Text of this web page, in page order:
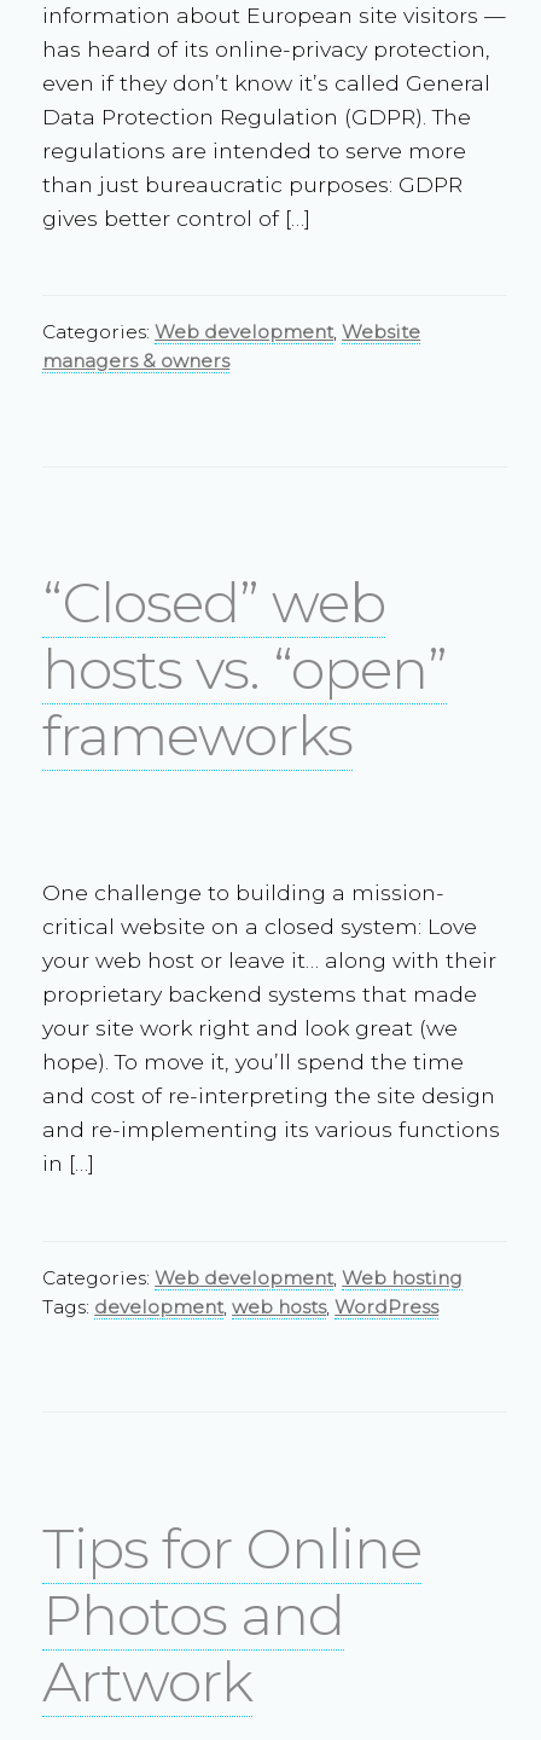
information about European site visitors —
has heard of its online-privacy protection,
even if they don’t know it’s called General
Data Protection Regulation (GDPR). The
regulations are intended to serve more
than just bureaucratic purposes: GDPR
gives better control of […]
Categories:Web development,Website
managers & owners
“Closed” web
hosts vs. “open”
frameworks
One challenge to building a mission-
critical website on a closed system: Love
your web host or leave it… along with their
proprietary backend systems that made
your site work right and look great (we
hope). To move it, you’ll spend the time
and cost of re-interpreting the site design
and re-implementing its various functions
in […]
Categories:Web development,Web hosting
Tags: development,web hosts,WordPress
Tips for Online
Photos and
Artwork